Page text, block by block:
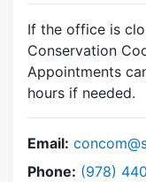
If the office is
Conservation
Appointments
hours if needed.
Email:
Phone: Dial
(978)